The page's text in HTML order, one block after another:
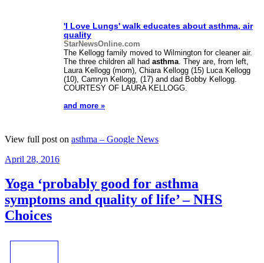
'I Love Lungs' walk educates about asthma, air
quality
StarNewsOnline.com
The Kellogg family moved to Wilmington for cleaner air.
The three children all had asthma. They are, from left,
Laura Kellogg (mom), Chiara Kellogg (15) Luca Kellogg
(10), Camryn Kellogg, (17) and dad Bobby Kellogg.
COURTESY OF LAURA KELLOGG.
and more »
View full post on asthma – Google News
Posted
April 28, 2016
Yoga ‘probably good for asthma
symptoms and quality of life’ – NHS
Choices